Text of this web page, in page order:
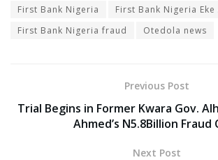
First Bank Nigeria
First Bank Nigeria Eke
First Bank Nigeria fraud
Otedola news
Previous Post
Trial Begins in Former Kwara Gov.
Ahmed’s N5.8Billion Fraud
Next Post